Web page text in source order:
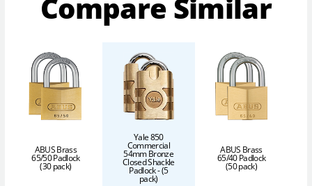
Compare Similar
ABUS Brass
65/50 Padlock
(30 pack)
Yale 850
Commercial
54mm Bronze
Closed Shackle
Padlock - (5
pack)
ABUS Brass
65/40 Padlock
(50 pack)